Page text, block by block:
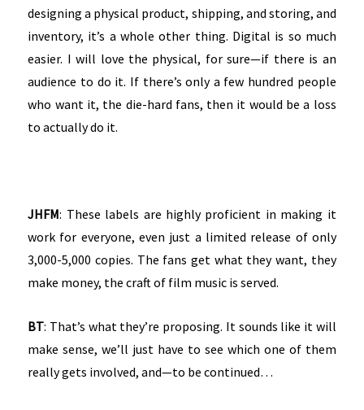
designing a physical product, shipping, and storing, and
inventory, it’s a whole other thing. Digital is so much
easier. I will love the physical, for sure—if there is an
audience to do it. If there’s only a few hundred people
who want it, the die-hard fans, then it would be a loss
to actually do it.
JHFM: These labels are highly proficient in making it
work for everyone, even just a limited release of only
3,000-5,000 copies. The fans get what they want, they
make money, the craft of film music is served.
BT: That’s what they’re proposing. It sounds like it will
make sense, we’ll just have to see which one of them
really gets involved, and—to be continued…